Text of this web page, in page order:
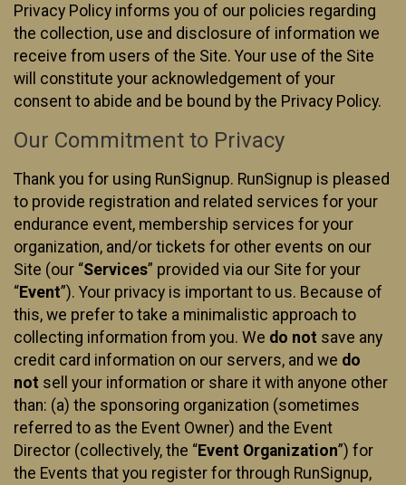
Privacy Policy informs you of our policies regarding
the collection, use and disclosure of information we
receive from users of the Site. Your use of the Site
will constitute your acknowledgement of your
consent to abide and be bound by the Privacy Policy.
Our Commitment to Privacy
Thank you for using RunSignup. RunSignup is pleased
to provide registration and related services for your
endurance event, membership services for your
organization, and/or tickets for other events on our
Site (our “Services” provided via our Site for your
“Event”). Your privacy is important to us. Because of
this, we prefer to take a minimalistic approach to
collecting information from you. We do not save any
credit card information on our servers, and we do
not sell your information or share it with anyone other
than: (a) the sponsoring organization (sometimes
referred to as the Event Owner) and the Event
Director (collectively, the “Event Organization”) for
the Events that you register for through RunSignup,